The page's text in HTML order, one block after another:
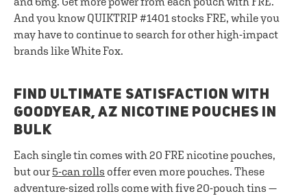
And you know QUIKTRIP #1401 stocks FRE, while you
may have to continue to search for other high-impact
brands like White Fox.
FIND ULTIMATE SATISFACTION WITH
GOODYEAR, AZ NICOTINE POUCHES IN
BULK
Each single tin comes with 20 FRE nicotine pouches,
but our 5-can rolls offer even more pouches. These
adventure-sized rolls come with five 20-pouch tins —